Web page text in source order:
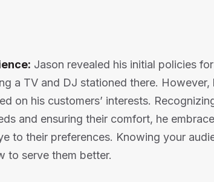
Jason revealed his initial policies
a TV and DJ stationed there. However,
on his customers’ interests.
and ensuring their comfort, he
to their preferences. Knowing your
to serve them better.